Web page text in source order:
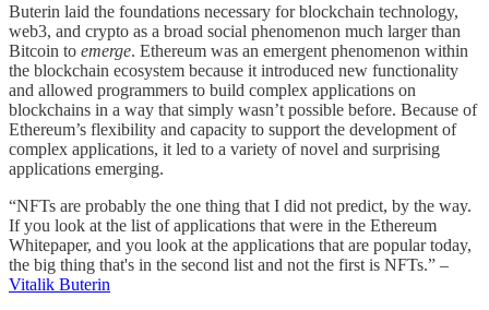
Buterin laid the foundations necessary for blockchain technology,
web3, and crypto as a broad social phenomenon much larger than
Bitcoin to emerge. Ethereum was an emergent phenomenon within
the blockchain ecosystem because it introduced new functionality
and allowed programmers to build complex applications on
blockchains in a way that simply wasn’t possible before. Because of
Ethereum’s flexibility and capacity to support the development of
complex applications, it led to a variety of novel and surprising
applications emerging.
“NFTs are probably the one thing that I did not predict, by the way.
If you look at the list of applications that were in the Ethereum
Whitepaper, and you look at the applications that are popular today,
the big thing that's in the second list and not the first is NFTs.” –
Vitalik Buterin